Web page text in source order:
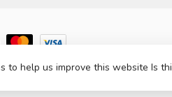
to help us improve this website Is